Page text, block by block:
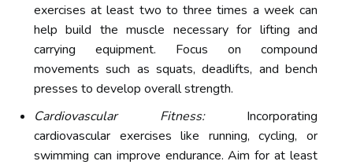
exercises at least two to three times a week can
help build the muscle necessary for lifting and
carrying equipment. Focus on compound
movements such as squats, deadlifts, and bench
presses to develop overall strength.
Cardiovascular Fitness:Incorporating
cardiovascular exercises like running, cycling, or
swimming can improve endurance. Aim for at least